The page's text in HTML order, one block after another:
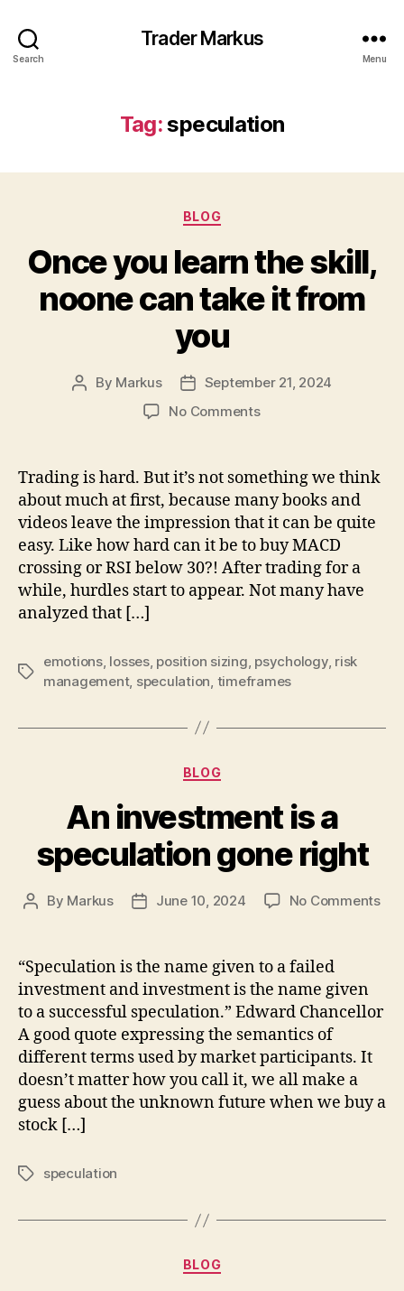
Search
Trader Markus
Menu
Tag:speculation
Categories
BLOG
Once you learn the skill,
noone can take it from
you
Post
By Markus
Post
date
September 21, 2024
No Commentson
learn
skill,
noone
can
take
it
Trading is hard. But it’s not something we think
about much at first, because many books and
videos leave the impression that it can be quite
easy. Like how hard can it be to buy MACD
crossing or RSI below 30?! After trading for a
while, hurdles start to appear. Not many have
analyzed that […]
Tags
emotions, losses, position sizing psychology, risk
management, speculation timeframes
Categories
BLOG
An investment is a
speculation gone right
Post
By Markus
PostJune 10, 2024 No Commentson
“Speculation is the name given to a failed
investment and investment is the name given
to a successful speculation.” Edward Chancellor
A good quote expressing the semantics of
different terms used by market participants. It
doesn’t matter how you call it, we all make a
guess about the unknown future when we buy a
stock […]
Tagsspeculation
Categories
BLOG